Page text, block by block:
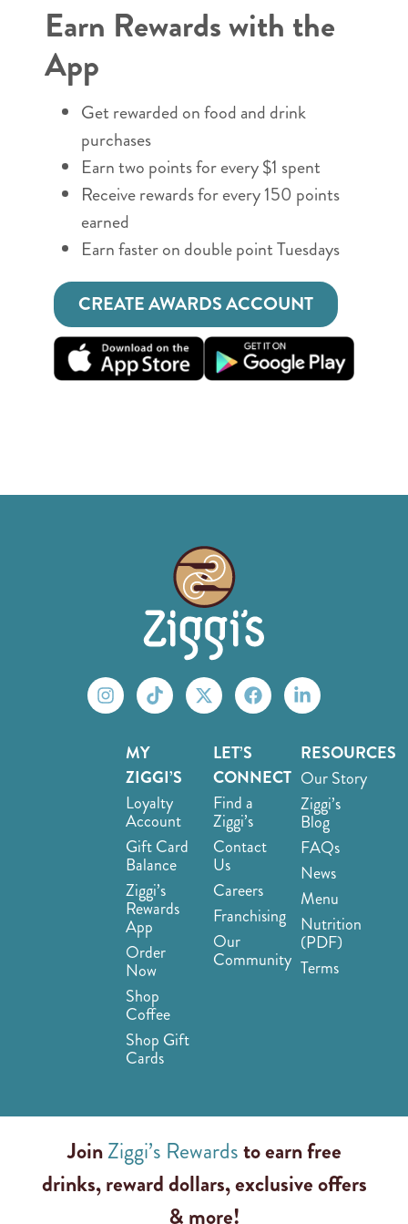
Earn Rewards with the
App
Get rewarded on food and drink
purchases
Earn two points for every $1 spent
Receive rewards for every 150 points
earned
Earn faster on double point Tuesdays
CREATE AWARDS ACCOUNT
MY
ZIGGI’S
Loyalty
Account
Gift Card
Balance
Ziggi’s
Rewards
App
Order
Now
Shop
Coffee
Shop Gift
Cards
LET’S
CONNECT
Find a
Ziggi’s
Contact
Us
Careers
Franchising
Our
Community
RESOURCES
Our Story
Ziggi’s
Blog
FAQs
News
Menu
Nutrition
(PDF)
Terms
JoinZiggi’s Rewardsto earn free
drinks, reward dollars, exclusive offers
& more!